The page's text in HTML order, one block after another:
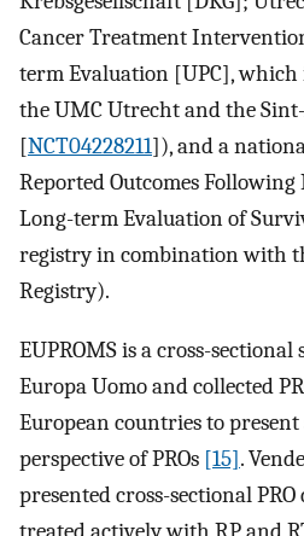
Cancer Treatment
term Evaluation [UPC],
the UMC Utrecht and the
[NCT04228211]), and a
Reported Outcomes
Long-term Evaluation of
registry in combination with
Registry).
EUPROMS is a cross-
Europa Uomo and collected
European countries to
perspective of PROs [15].
presented cross-sectional